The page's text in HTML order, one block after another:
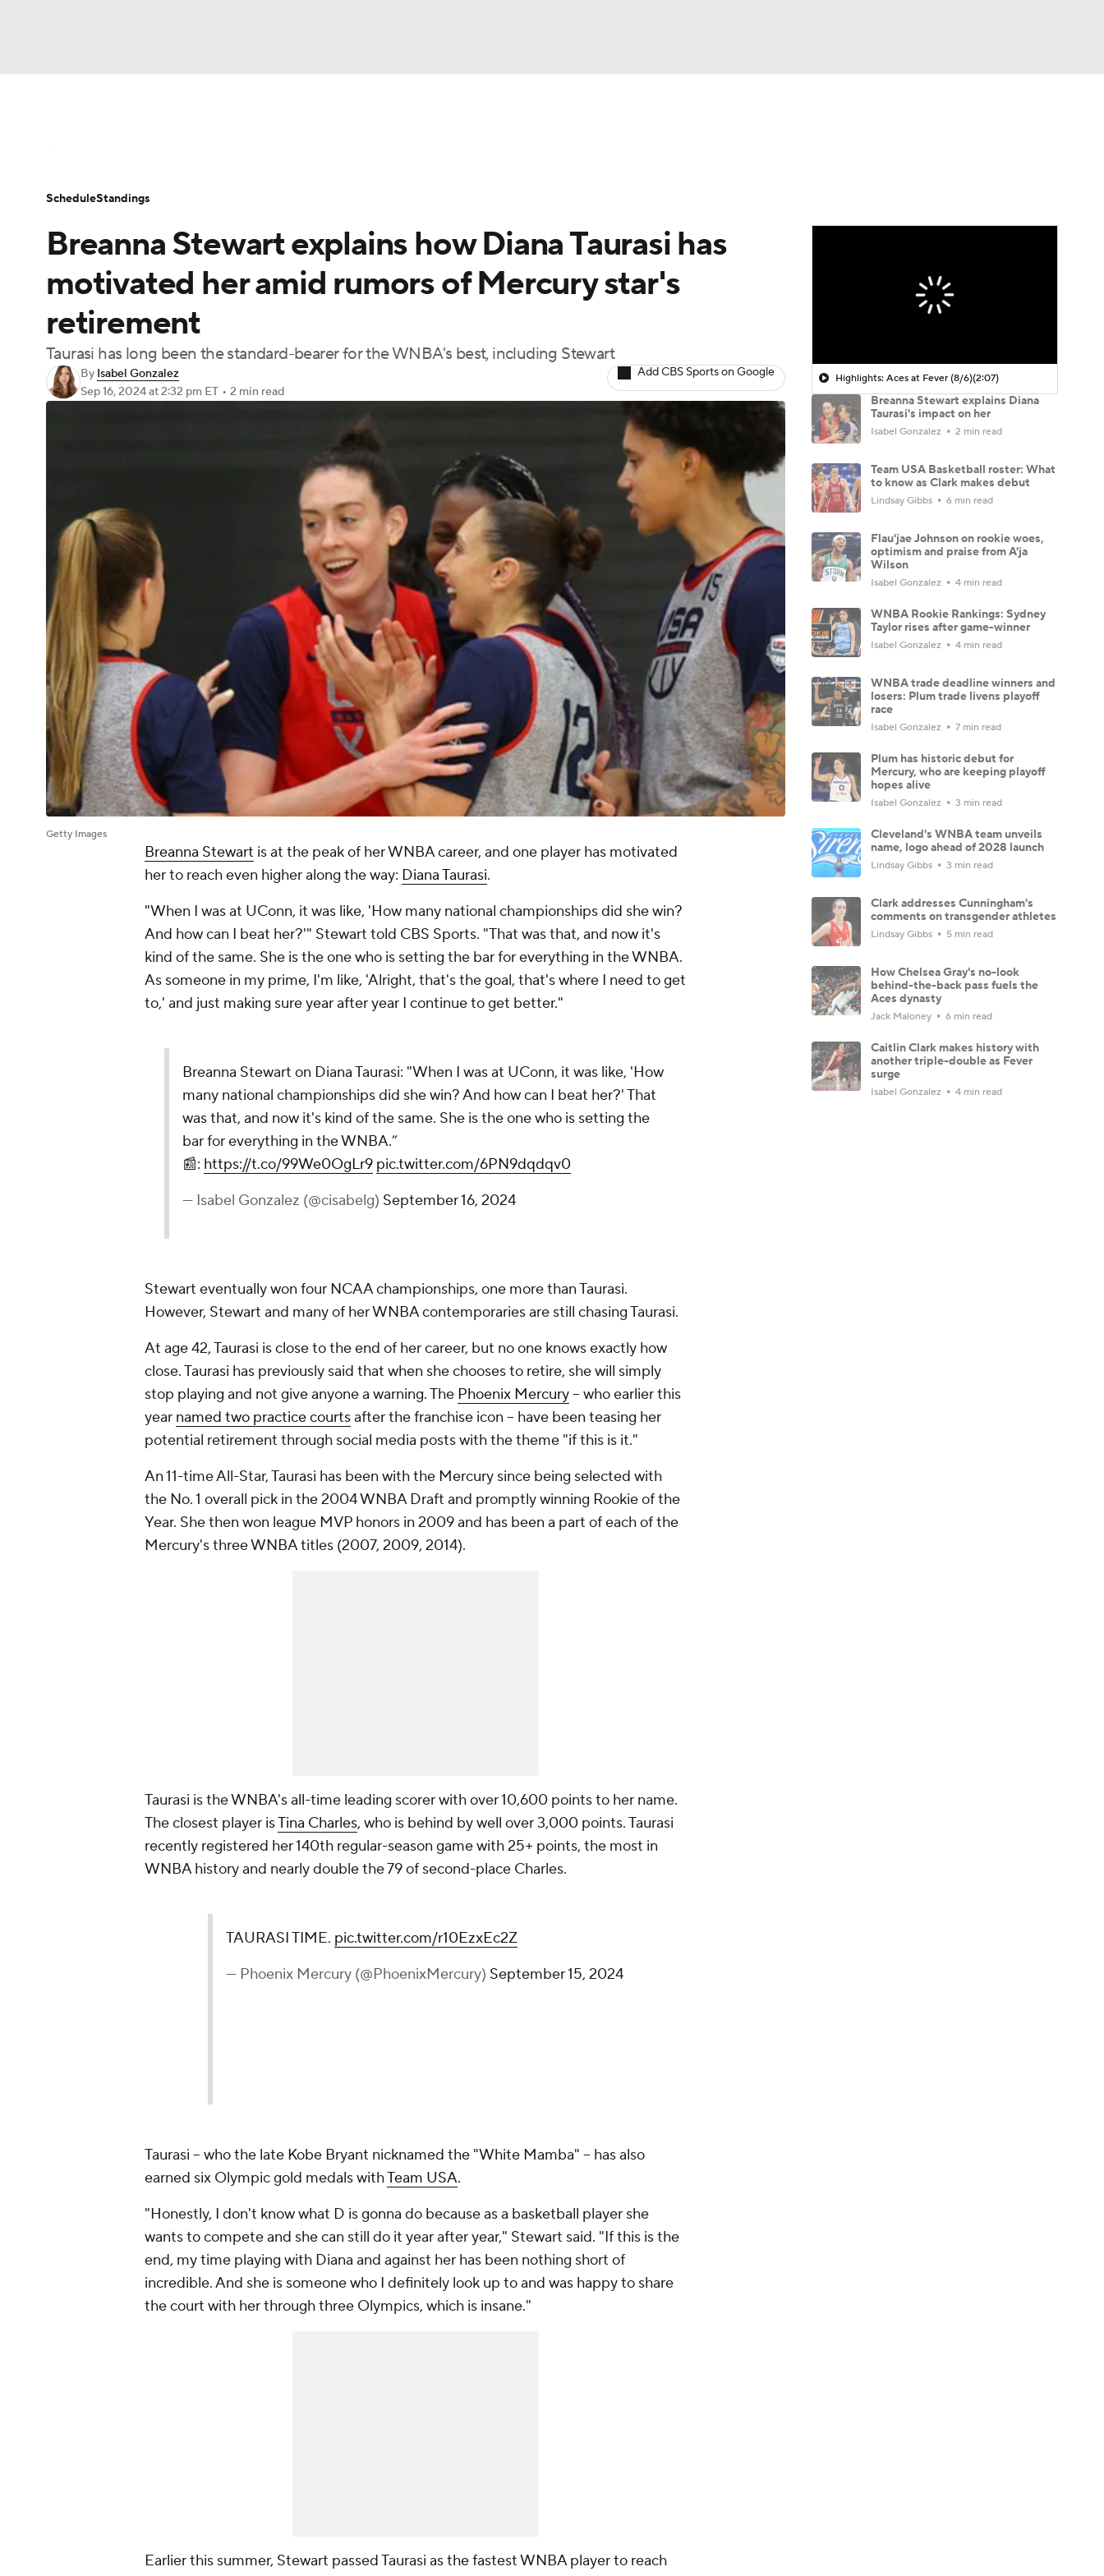
Champions League
BIG3
Podcasts Prediction
3ICE Play Golf
Breanna Stewart explains how Diana Taurasi has
motivated her amid rumors of Mercury star's
retirement
Taurasi has long been the standard-bearer for the WNBA's best, including Stewart
By Isabel Gonzalez
Sep 16, 2024at 2:32 pm ET • 2 min read
Add CBS Sports on Google
Getty Images
Breanna Stewart is at the peak of her WNBA career, and one player has motivated
her to reach even higher along the way: Diana Taurasi.
"When I was at UConn, it was like, 'How many national championships did she win?
And how can I beat her?'" Stewart told CBS Sports. "That was that, and now it's
kind of the same. She is the one who is setting the bar for everything in the WNBA.
As someone in my prime, I'm like, 'Alright, that's the goal, that's where I need to get
to,' and just making sure year after year I continue to get better."
Breanna Stewart on Diana Taurasi: "When I was at UConn, it was like, 'How
many national championships did she win? And how can I beat her?' That
was that, and now it's kind of the same. She is the one who is setting the
bar for everything in the WNBA.”
📰: https://t.co/99We0OgLr9 pic.twitter.com/6PN9dqdqv0
— Isabel Gonzalez (@cisabelg) September 16, 2024
Stewart eventually won four NCAA championships, one more than Taurasi.
However, Stewart and many of her WNBA contemporaries are still chasing Taurasi.
At age 42, Taurasi is close to the end of her career, but no one knows exactly how
close. Taurasi has previously said that when she chooses to retire, she will simply
stop playing and not give anyone a warning. The Phoenix Mercury-- who earlier this
year named two practice courtsafter the franchise icon -- have been teasing her
potential retirement through social media posts with the theme "if this is it."
An 11-time All-Star, Taurasi has been with the Mercury since being selected with
the No. 1 overall pick in the 2004 WNBA Draft and promptly winning Rookie of the
Year. She then won league MVP honors in 2009 and has been a part of each of the
Mercury's three WNBA titles (2007, 2009, 2014).
Taurasi is the WNBA's all-time leading scorer with over 10,600 points to her name.
The closest player isTina Charles, who is behind by well over 3,000 points. Taurasi
recently registered her 140th regular-season game with 25+ points, the most in
WNBA history and nearly double the 79 of second-place Charles.
TAURASI TIME. pic.twitter.com/r10EzxEc2Z
— Phoenix Mercury (@PhoenixMercury) September 15, 2024
Taurasi -- who the late Kobe Bryant nicknamed the "White Mamba" -- has also
earned six Olympic gold medals withTeam USA.
"Honestly, I don't know what D is gonna do because as a basketball player she
wants to compete and she can still do it year after year," Stewart said. "If this is the
end, my time playing with Diana and against her has been nothing short of
incredible. And she is someone who I definitely look up to and was happy to share
the court with her through three Olympics, which is insane."
Earlier this summer, Stewart passed Taurasi as the fastest WNBA player to reach
Highlights: Aces at Fever (8/6)(2:07)
Breanna Stewart explains Diana
Taurasi's impact on her
Isabel Gonzalez 2 min read
Team USA Basketball roster: What
to know as Clark makes debut
Lindsay Gibbs 6 min read
Flau'jae Johnson on rookie woes,
optimism and praise from A'ja
Wilson
Isabel Gonzalez 4 min read
WNBA Rookie Rankings: Sydney
Taylor rises after game-winner
Isabel Gonzalez 4 min read
WNBA trade deadline winners and
losers: Plum trade livens playoff
race
Isabel Gonzalez 7 min read
Plum has historic debut for
Mercury, who are keeping playoff
hopes alive
Isabel Gonzalez 3 min read
Cleveland's WNBA team unveils
name, logo ahead of 2028 launch
Lindsay Gibbs 3 min read
Clark addresses Cunningham's
comments on transgender athletes
Lindsay Gibbs 5 min read
How Chelsea Gray's no-look
behind-the-back pass fuels the
Aces dynasty
Jack Maloney 6 min read
Caitlin Clark makes history with
another triple-double as Fever
surge
Isabel Gonzalez 4 min read
ScheduleStandings